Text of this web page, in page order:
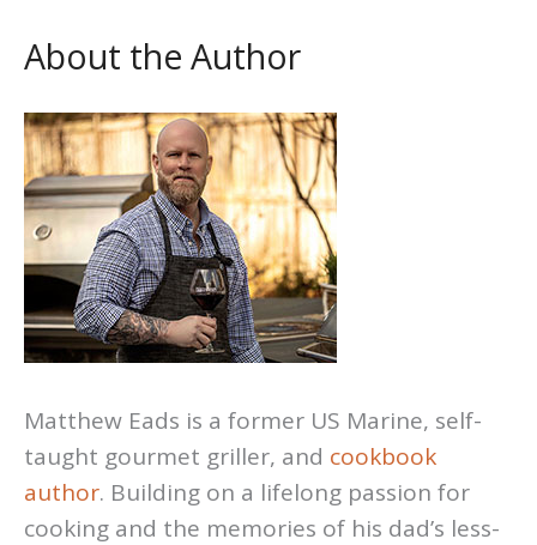
About the Author
Matthew Eads is a former US Marine, self-
taught gourmet griller, and cookbook
author. Building on a lifelong passion for
cooking and the memories of his dad’s less-